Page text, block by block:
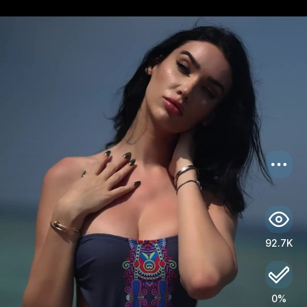
US Log in
92.7K
0%